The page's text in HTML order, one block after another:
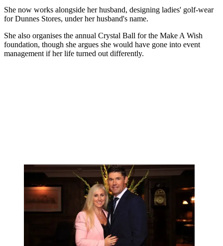
She now works alongside her husband, designing ladies' golf-wear
for Dunnes Stores, under her husband's name.
She also organises the annual Crystal Ball for the Make A Wish
foundation, though she argues she would have gone into event
management if her life turned out differently.